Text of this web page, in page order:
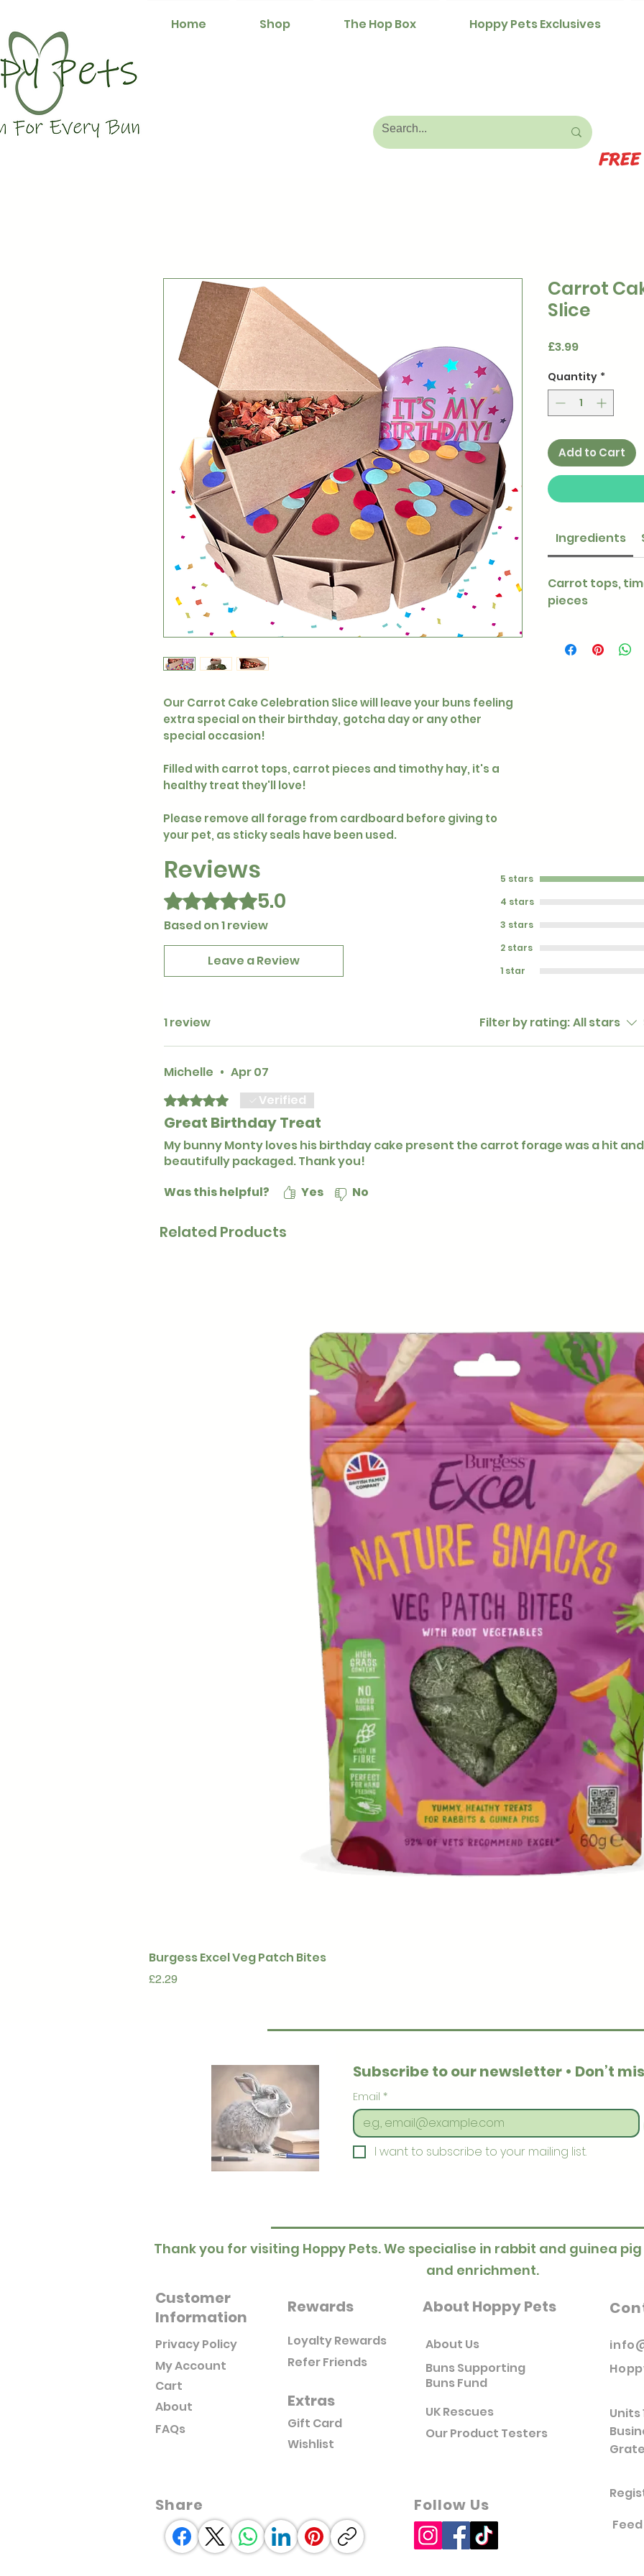
Home Shop The Hop Box Hoppy Pets Exclusives
Our Carrot Cake Celebration Slice will leave your buns feeling
extra special on their birthday, gotcha day or any other
special occasion!
Filled with carrot tops, carrot pieces and timothy hay, it's a
healthy treat they'll love!
Please remove all forage from cardboard before giving to
your pet, as sticky seals have been used.
Carrot
Slice
£3.99Price
Quantity *
Add to Cart
Ingredients
Carrot tops,
pieces
Reviews
Rated 5 out of 5 stars.5.0
Based on 1 review
Leave a Review
5 stars
4 stars
3 stars
2 stars
1 star
1 review Filter by rating:All stars
Michelle • Apr 07
Rated 5 out of 5 stars.Verified
Great Birthday Treat
My bunny Monty loves his birthday cake present the carrot forage was a hit
beautifully packaged. Thank you!
Was this helpful?
Yes No
Related Products
Burgess Excel Veg Patch Bites
Price
£2.29
Subscribe to our newsletter • Don’t
Email *
I want to subscribe to your mailing list.
Thank you for visiting Hoppy Pets. We specialise in rabbit and guinea
and enrichment.
Customer
Information
Rewards About Hoppy Pets
Privacy Policy
My Account
Cart
About
FAQs
Loyalty Rewards
Refer Friends
Extras
Gift Card
Wishlist
About Us
Buns Supporting
Buns Fund
UK Rescues
Our Product Testers
Units
Share Follow Us